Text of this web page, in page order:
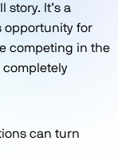
story. It’s a
opportunity for
competing in the
completely
can turn